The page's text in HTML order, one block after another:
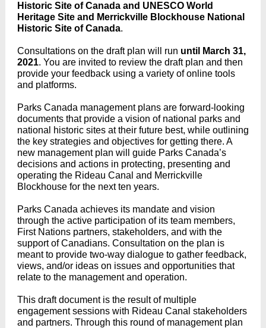
Historic Site of Canada and UNESCO World
Heritage Site and Merrickville Blockhouse National
Historic Site of Canada.
Consultations on the draft plan will run until March 31,
2021. You are invited to review the draft plan and then
provide your feedback using a variety of online tools
and platforms.
Parks Canada management plans are forward-looking
documents that provide a vision of national parks and
national historic sites at their future best, while outlining
the key strategies and objectives for getting there. A
new management plan will guide Parks Canada’s
decisions and actions in protecting, presenting and
operating the Rideau Canal and Merrickville
Blockhouse for the next ten years.
Parks Canada achieves its mandate and vision
through the active participation of its team members,
First Nations partners, stakeholders, and with the
support of Canadians. Consultation on the plan is
meant to provide two-way dialogue to gather feedback,
views, and/or ideas on issues and opportunities that
relate to the management and operation.
This draft document is the result of multiple
engagement sessions with Rideau Canal stakeholders
and partners. Through this round of management plan